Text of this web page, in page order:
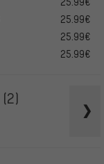
25.99€
25.99€
25.99€
(2)